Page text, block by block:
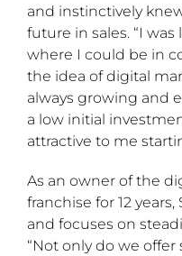
and instinctively
future in sales. “I
where I could be in
the idea of digital
always growing and
a low initial
attractive to me
As an owner of the
franchise for 12
and focuses on
“Not only do we offer